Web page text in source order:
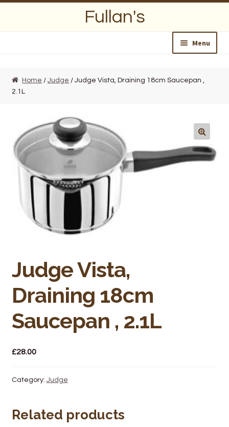
Fullan's
Menu
About Us
Opening Hours
Wedding Lists
Find a List
Departments
Bakery
Hot Food/Deli
Hardware & Gardening
Home /Judge / Judge Vista, Draining 18cm Saucepan ,
2.1L
Judge Vista,
Draining 18cm
Saucepan , 2.1L
£28.00
Category: Judge
Related products